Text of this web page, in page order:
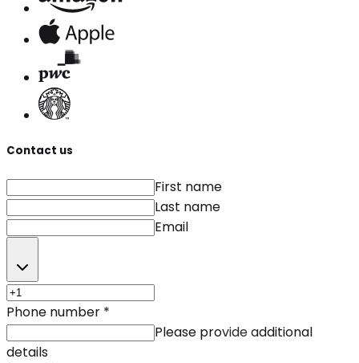
Contact us
First name
Last name
Email
Phone number *
Please provide additional
details